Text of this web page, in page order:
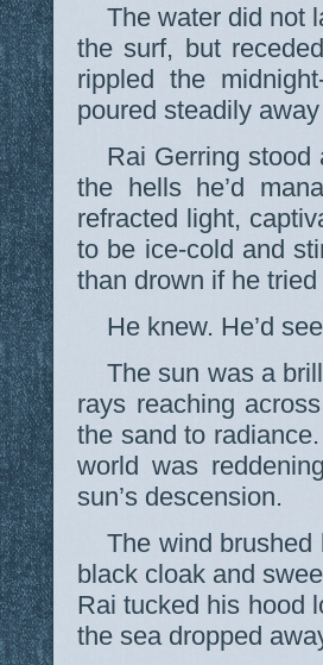
The water did not
the surf, but
rippled the
poured steadily
Rai Gerring stood
the hells he’d
refracted light,
to be ice-cold and
than drown if he
He knew. He’d
The sun was a
rays reaching
the sand to
world was
sun’s descension.
The wind
black cloak and
Rai tucked his hood
the sea dropped